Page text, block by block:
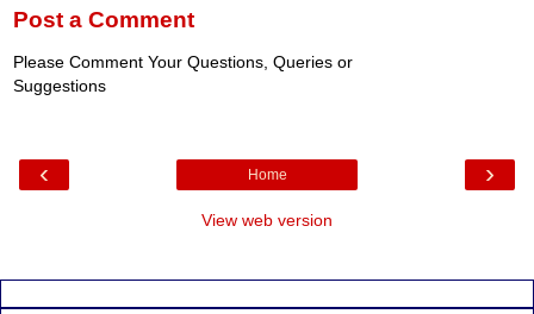
Post a Comment
Please Comment Your Questions, Queries or
Suggestions
‹ ›
Home
View web version